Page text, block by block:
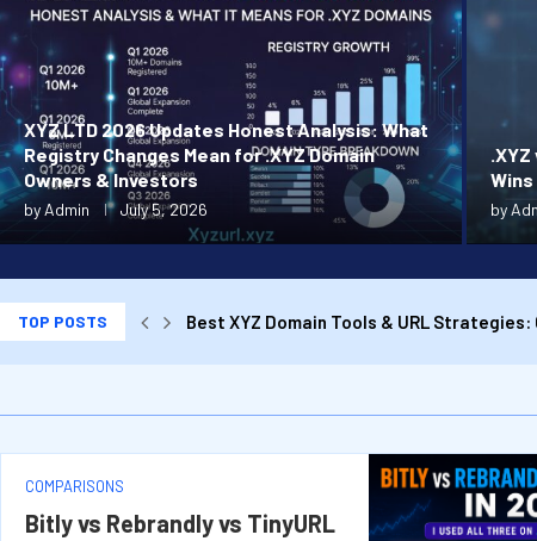
XYZ LTD 2026 Updates Honest Analysis: What
Registry Changes Mean for .XYZ Domain
Owners & Investors
by Admin July 5, 2026 by
TOP POSTS
Best XYZ Domain Tools & URL
COMPARISONS
Bitly vs Rebrandly vs TinyURL